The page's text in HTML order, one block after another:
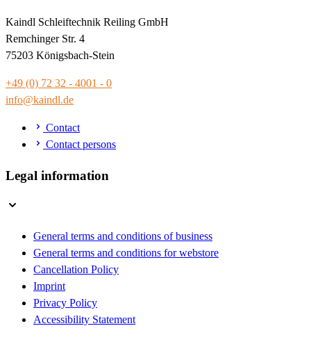
Kaindl Schleiftechnik Reiling GmbH
Remchinger Str. 4
75203 Königsbach-Stein
+49 (0) 72 32 - 4001 - 0
info@kaindl.de
Contact
Contact persons
Legal information
General terms and conditions of business
General terms and conditions for webstore
Cancellation Policy
Imprint
Privacy Policy
Accessibility Statement